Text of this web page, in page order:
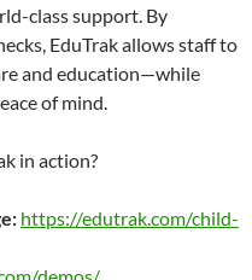
class support. By
EduTrak allows staff to
and education—while
of mind.
in action?
https://edutrak.com/child-